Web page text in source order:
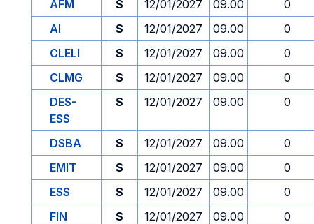
AFM
S 12/01/2027 09.00
0
AI
S 12/01/2027 09.00
0
CLELI
S 12/01/2027 09.00
0
CLMG
S 12/01/2027 09.00
0
DES-
ESS
S 12/01/2027 09.00 0
DSBA S 12/01/2027 09.00
0
EMIT
S 12/01/2027 09.00
0
ESS
S 12/01/2027 09.00
0
FIN
S 12/01/2027 09.00
0